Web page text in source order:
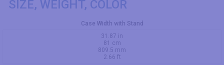
SIZE, WEIGHT, COLOR
Case Width with Stand
31.87 in
81 cm
809.5 mm
2.66 ft